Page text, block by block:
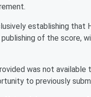
establishing that
of the score,
was not available
to previously